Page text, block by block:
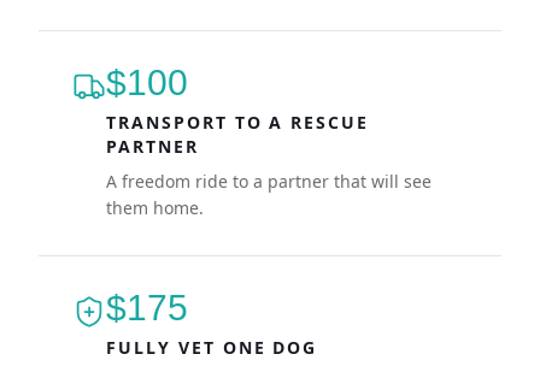
$100
TRANSPORT TO A RESCUE
PARTNER
A freedom ride to a partner that will see
them home.
$175
FULLY VET ONE DOG